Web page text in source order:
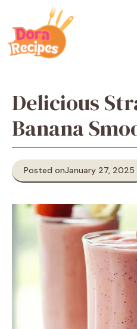
content
Delicious
Banana
Posted onJanuary 27, 2025